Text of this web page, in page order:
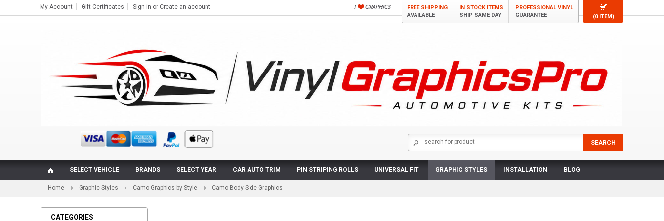
(0 ITEM)
My Account Gift Certificates Sign in or Create an account
FREE SHIPPING
AVAILABLE
IN STOCK ITEMS
SHIP SAME DAY
PROFESSIONAL VINYL
GUARANTEE
SELECT VEHICLE BRANDS SELECT YEAR CAR AUTO TRIM PIN STRIPING ROLLS UNIVERSAL FIT GRAPHIC STYLES INSTALLATION BLOG
Home Graphic Styles Camo Graphics by Style Camo Body Side Graphics
CATEGORIES